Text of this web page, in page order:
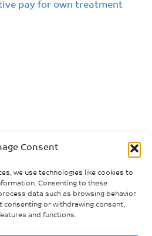
Consent
we use technologies like cookies to
Consenting to these
data such as browsing behavior
consenting or withdrawing consent,
and functions.
pay for own treatment